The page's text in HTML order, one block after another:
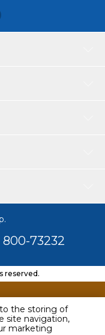
to the storing of
site navigation,
marketing
and serving
800-73232
reserved.